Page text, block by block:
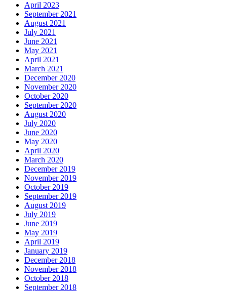
April 2023
September 2021
August 2021
July 2021
June 2021
May 2021
April 2021
March 2021
December 2020
November 2020
October 2020
September 2020
August 2020
July 2020
June 2020
May 2020
April 2020
March 2020
December 2019
November 2019
October 2019
September 2019
August 2019
July 2019
June 2019
May 2019
April 2019
January 2019
December 2018
November 2018
October 2018
September 2018